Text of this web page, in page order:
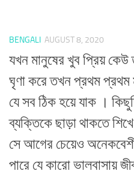
BENGALI AUGUST 8, 2020
যখন মানুষের খুব প্রিয় কেউ
ঘৃণা করে তখন প্রথম প্রথম
যে সব ঠিক হয়ে যাক ।
ব্যক্তিকে ছাড়া থাকতে
সে আগের চেয়েও
পারে যে কারো ভালবাসায়